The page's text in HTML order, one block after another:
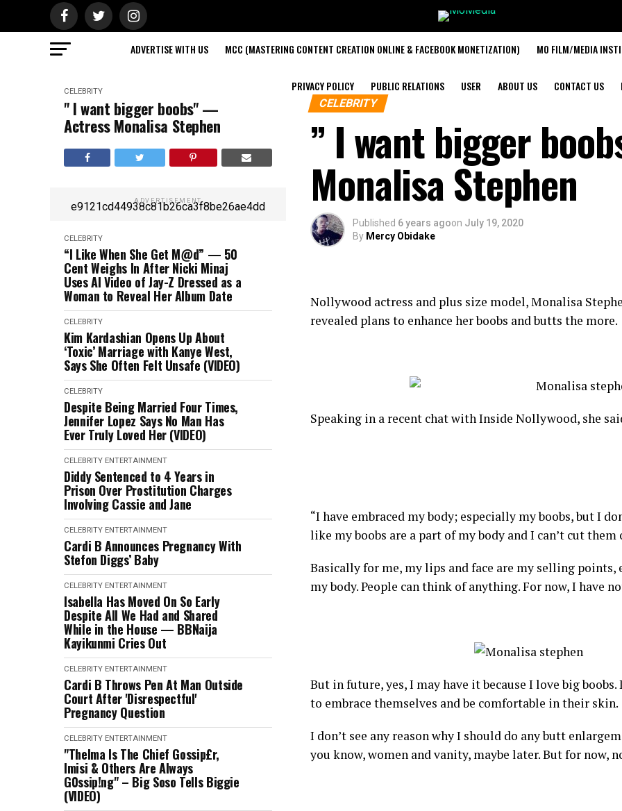
ADVERTISE WITH US MCC (MASTERING CONTENT CREATION ONLINE & FACEBOOK MONETIZATION) MO FILM/MEDIA
PRIVACY POLICY PUBLIC RELATIONS USER ABOUT US CONTACT US
CELEBRITY
" I want bigger boobs" —
Actress Monalisa Stephen
ADVERTISEMENT
e9121cd44938c81b26ca3f8be26ae4dd
CELEBRITY
“I Like When She Get M@d” — 50
Cent Weighs In After Nicki Minaj
Uses AI Video of Jay-Z Dressed as a
Woman to Reveal Her Album Date
CELEBRITY
Kim Kardashian Opens Up About
‘Toxic’ Marriage with Kanye West,
Says She Often Felt Unsafe (VIDEO)
CELEBRITY
Despite Being Married Four Times,
Jennifer Lopez Says No Man Has
Ever Truly Loved Her (VIDEO)
CELEBRITY ENTERTAINMENT
Diddy Sentenced to 4 Years in
Prison Over Prostitution Charges
Involving Cassie and Jane
CELEBRITY ENTERTAINMENT
Cardi B Announces Pregnancy With
Stefon Diggs’ Baby
CELEBRITY ENTERTAINMENT
Isabella Has Moved On So Early
Despite All We Had and Shared
While in the House — BBNaija
Kayikunmi Cries Out
CELEBRITY ENTERTAINMENT
Cardi B Throws Pen At Man Outside
Court After 'Disrespectful'
Pregnancy Question
CELEBRITY ENTERTAINMENT
"Thelma Is The Chief Gossip£r,
Imisi & Others Are Always
G0ssip!ng" – Big Soso Tells Biggie
(VIDEO)
CELEBRITY
” I want bigger
Monalisa Stephen
Published 6 years agoon July 19, 2020
By Mercy Obidake
Nollywood actress and plus size model, Monalisa
revealed plans to enhance her boobs and butts the more.
Speaking in a recent chat with Inside Nollywood, she
“I have embraced my body; especially my boobs, but I
like my boobs are a part of my body and I can’t cut them
Basically for me, my lips and face are my selling points,
my body. People can think of anything. For now, I have
But in future, yes, I may have it because I love big
to embrace themselves and be comfortable in their skin.
I don’t see any reason why I should do any butt
you know, women and vanity, maybe later. But for now,